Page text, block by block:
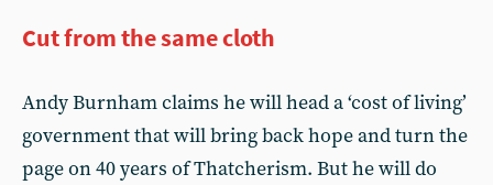
Cut from the same cloth
Andy Burnham claims he will head a ‘cost of living’
government that will bring back hope and turn the
page on 40 years of Thatcherism. But he will do